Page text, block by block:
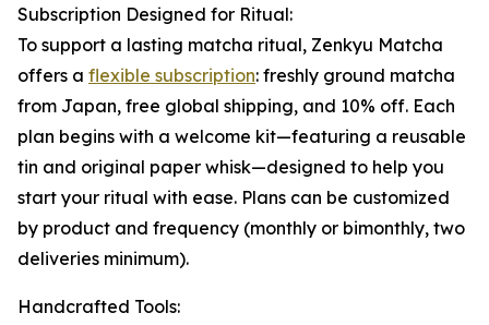
Subscription Designed for Ritual:
To support a lasting matcha ritual, Zenkyu Matcha
offers a flexible subscription: freshly ground matcha
from Japan, free global shipping, and 10% off. Each
plan begins with a welcome kit—featuring a reusable
tin and original paper whisk—designed to help you
start your ritual with ease. Plans can be customized
by product and frequency (monthly or bimonthly, two
deliveries minimum).
Handcrafted Tools: